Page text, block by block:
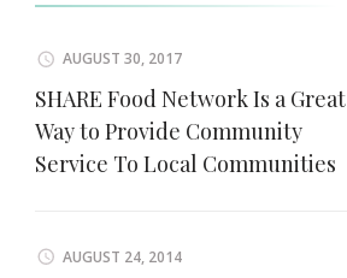
AUGUST 30, 2017
SHARE Food Network Is a Great
Way to Provide Community
Service To Local Communities
AUGUST 24, 2014